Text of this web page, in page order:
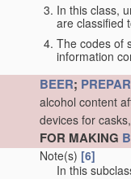
In this class,
are classified
The codes of
information
BEER;
alcohol content
devices for
FOR MAKING
Note(s) [6]
In this